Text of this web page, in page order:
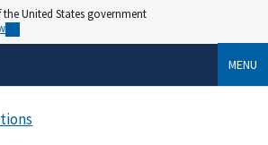
United States government
MENU